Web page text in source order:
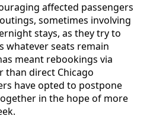
affected passengers
sometimes involving
stays, as they try to
whatever seats remain
meant rebookings via
than direct Chicago
have opted to postpone
in the hope of more